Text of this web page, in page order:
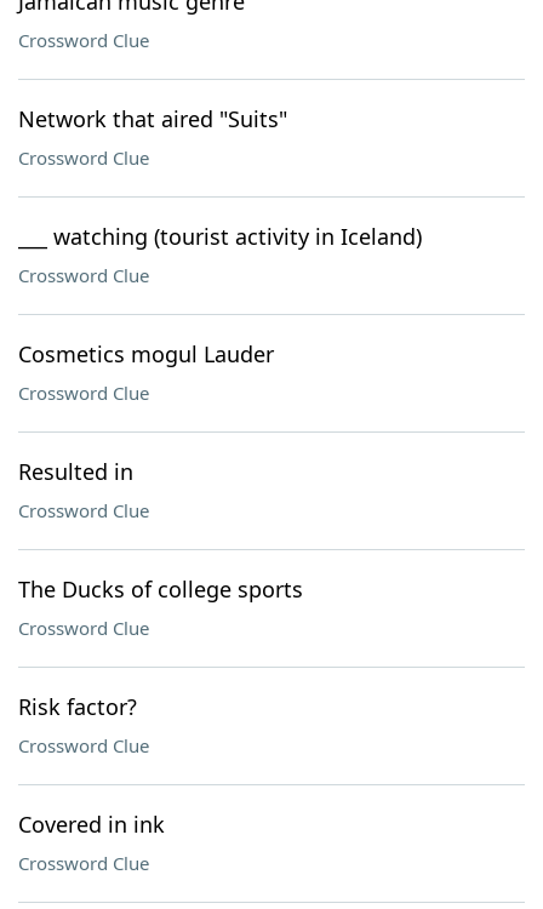
Crossword Clue
Network that aired "Suits"
Crossword Clue
___ watching (tourist activity in Iceland)
Crossword Clue
Cosmetics mogul Lauder
Crossword Clue
Resulted in
Crossword Clue
The Ducks of college sports
Crossword Clue
Risk factor?
Crossword Clue
Covered in ink
Crossword Clue